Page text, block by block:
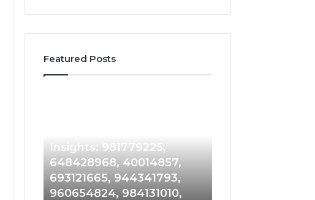
Featured Posts
981779225,
648428968,
693121665,
944341793,
Insights: 981779225,
648428968, 40014857,
693121665, 944341793,
960654824, 984131010,